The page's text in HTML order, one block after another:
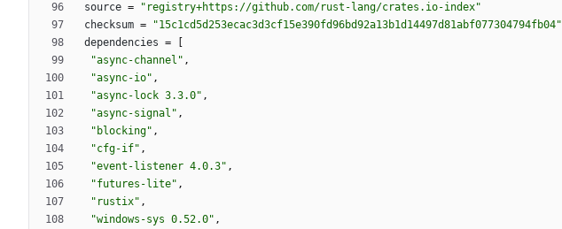
source =
"registry+https://github.com/rust-lang/crates.io-index"
checksum =
"15c1cd5d253ecac3d3cf15e390fd96bd92a13b1d14497d81abf077304794fb04"
dependencies =
"async-channel" ,
"async-io" ,
"async-lock 3.3.0" ,
"async-signal" ,
"blocking" ,
"cfg-if" ,
"event-listener 4.0.3" ,
"futures-lite" ,
"rustix" ,
"windows-sys 0.52.0" ,